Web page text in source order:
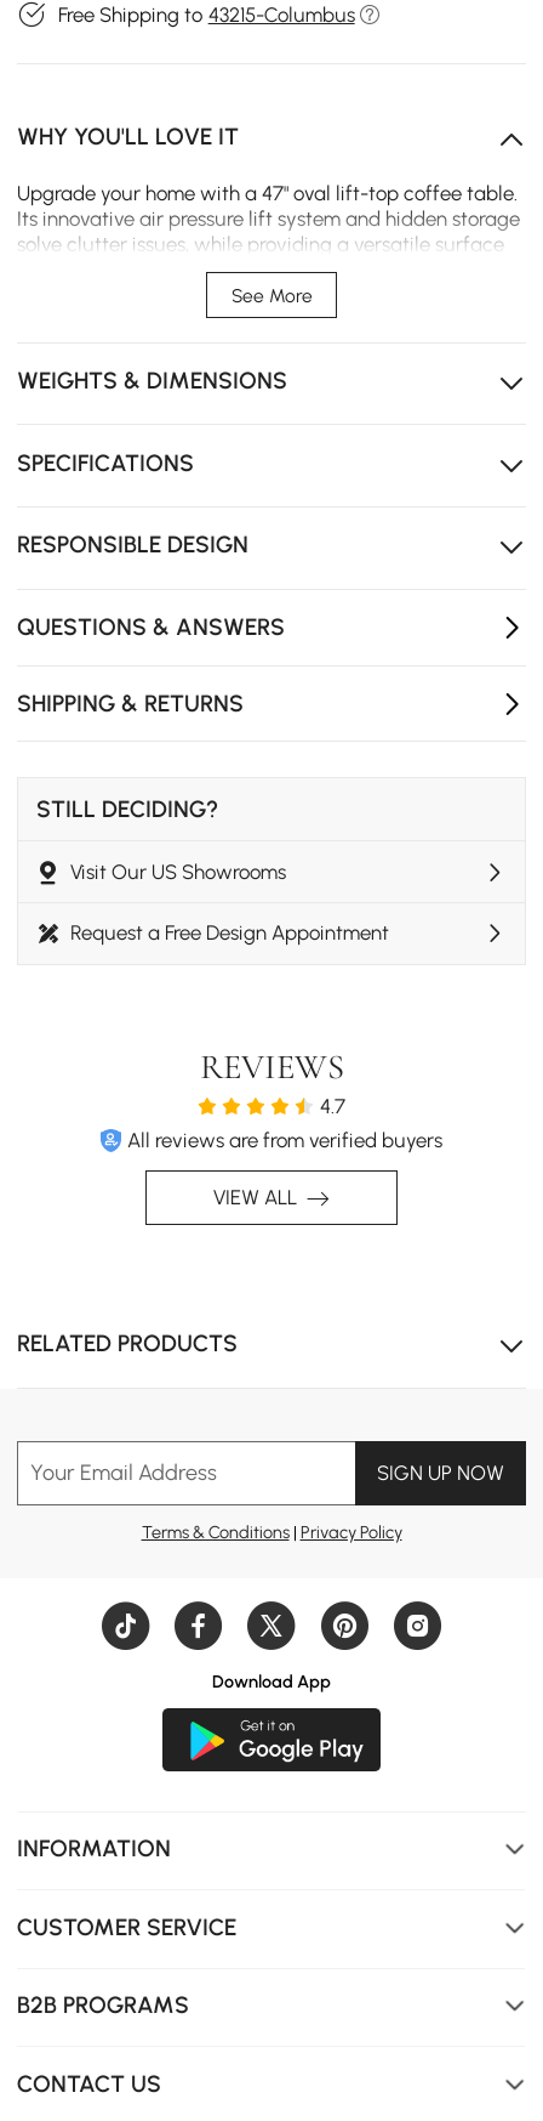
Free Shipping to 43215-Columbus
WHY YOU'LL LOVE IT
Upgrade your home with a 47" oval lift-top coffee table.
Its innovative air pressure lift system and hidden storage
solve clutter issues, while providing a versatile surface
The air pressure lifter allows the top to rise smoothly
The premium wood veneer over a sturdy frame brings
media essentials organized and tidy.
adds a unique artistic texture to the home.
Multi-Purpose Design with adjustable lift top for use as
remotes, or blankets.
See More
WEIGHTS & DIMENSIONS
SPECIFICATIONS
RESPONSIBLE DESIGN
QUESTIONS & ANSWERS
SHIPPING & RETURNS
STILL DECIDING?
Visit Our US Showrooms
Request a Free Design Appointment
REVIEWS
4.7
All reviews are from verified buyers
VIEW ALL
RELATED PRODUCTS
Your Email Address SIGN UP NOW
Terms & Conditions| Privacy Policy
Download App
INFORMATION
CUSTOMER SERVICE
B2B PROGRAMS
CONTACT US